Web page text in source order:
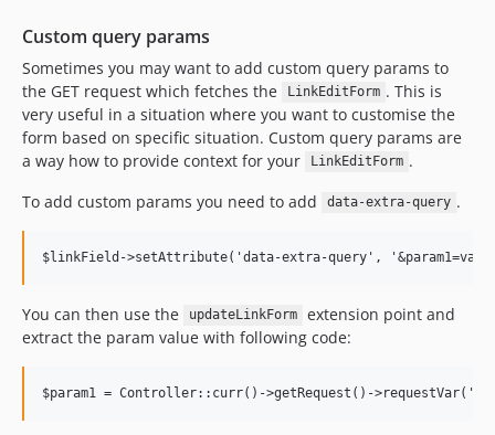
Custom query params
Sometimes you may want to add custom query params to
the GET request which fetches the
LinkEditForm . This is
very useful in a situation where you want to customise the
form based on specific situation. Custom query params are
a way how to provide context for your
LinkEditForm .
To add custom params you need to add
data-extra-query .
You can then use the updateLinkForm
extension point and
extract the param value with following code: